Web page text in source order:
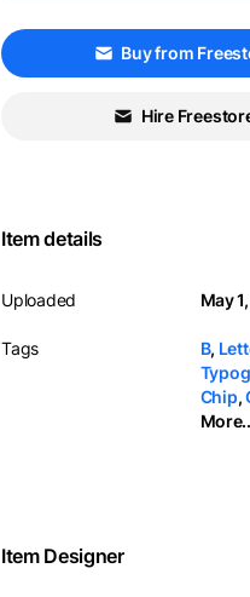
Buy from
Hire
Item details
Uploaded
Tags
May
B,
Chip,
Item Designer